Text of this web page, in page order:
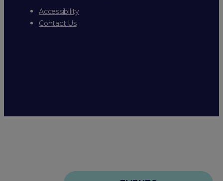
Accessibility
Contact Us